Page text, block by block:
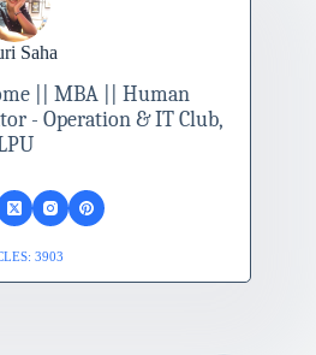
Saha
|| MBA || Human
- Operation & IT Club,
3903